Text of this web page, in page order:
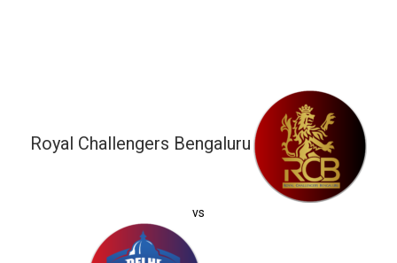
Royal Challengers Bengaluru
vs